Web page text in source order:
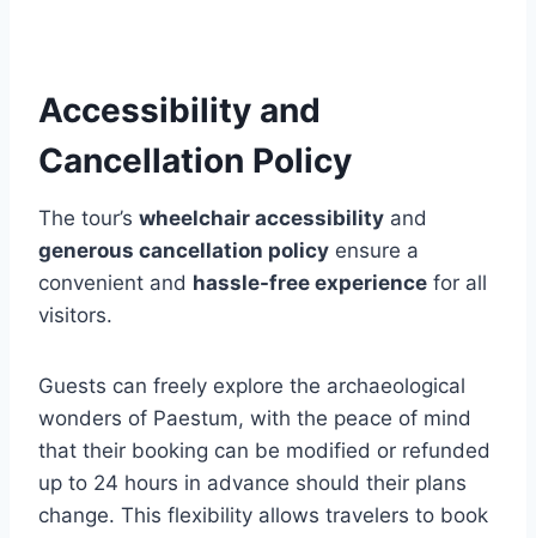
Accessibility and
Cancellation Policy
The tour’s wheelchair accessibility and
generous cancellation policy ensure a
convenient and hassle-free experience for all
visitors.
Guests can freely explore the archaeological
wonders of Paestum, with the peace of mind
that their booking can be modified or refunded
up to 24 hours in advance should their plans
change. This flexibility allows travelers to book